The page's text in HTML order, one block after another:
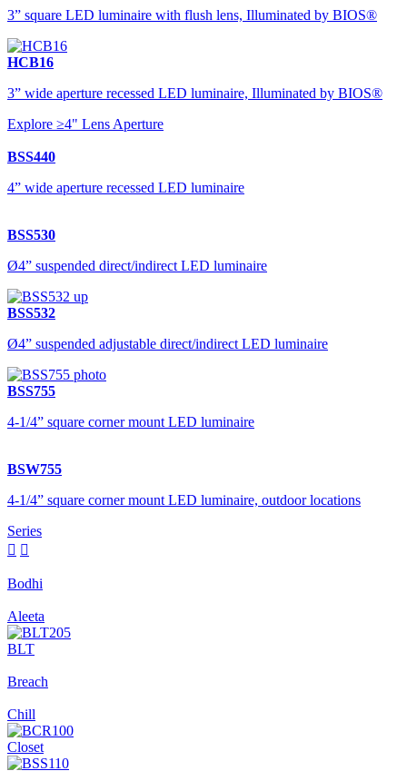
3” square LED luminaire with flush lens, Illuminated by BIOS®
HCB16
3” wide aperture recessed LED luminaire, Illuminated by BIOS®
Explore ≥4" Lens Aperture
BSS440
4” wide aperture recessed LED luminaire
BSS530
Ø4” suspended direct/indirect LED luminaire
BSS532
Ø4” suspended adjustable direct/indirect LED luminaire
BSS755
4-1/4” square corner mount LED luminaire
BSW755
4-1/4” square corner mount LED luminaire, outdoor locations
Series
 
Bodhi
Aleeta
BLT
Breach
Chill
Closet